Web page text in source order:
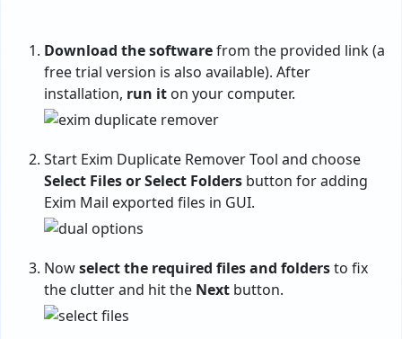
Download the softwarefrom the provided link (a
free trial version is also available). After
installation, run it on your computer.
Start Exim Duplicate Remover Tool and choose
Select Files or Select Folders button for adding
Exim Mail exported files in GUI.
Nowselect the required files and foldersto fix
the clutter and hit the Next button.